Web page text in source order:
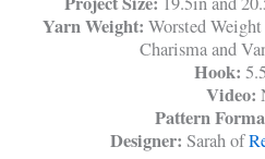
Yarn Weight: Worsted Weight
Charisma and
Hook:
Video:
Pattern
Designer: Sarah of